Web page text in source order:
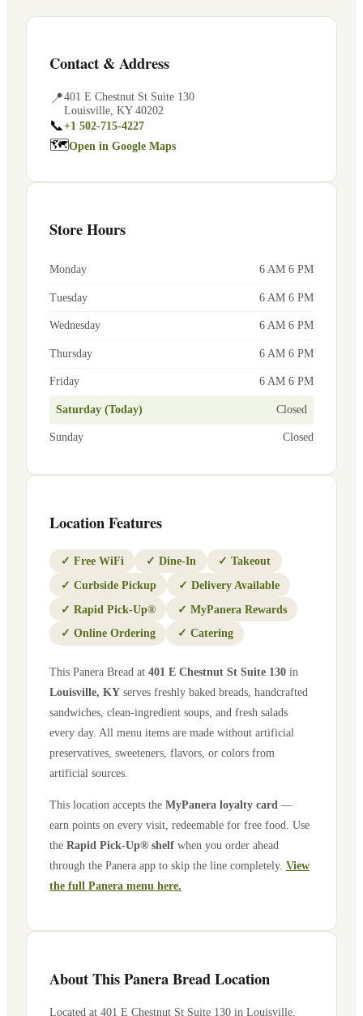
Contact & Address
📍401 E Chestnut St Suite 130
Louisville KY 40202
📞+1 502-715-4227
🗺Open in Google Maps
Store Hours
Monday 6 AM 6 PM
Tuesday 6 AM 6 PM
Wednesday 6 AM 6 PM
Thursday 6 AM 6 PM
Friday 6 AM 6 PM
Saturday (Today) Closed
Sunday Closed
Location Features
✓ Free WiFi ✓ Dine-In ✓ Takeout
✓ Curbside Pickup ✓ Delivery Available
✓ Rapid Pick-Up® ✓ MyPanera Rewards
✓ Online Ordering ✓ Catering
This Panera Bread at 401 E Chestnut St Suite 130 in
Louisville, KY serves freshly baked breads, handcrafted
sandwiches, clean-ingredient soups, and fresh salads
every day. All menu items are made without artificial
preservatives, sweeteners, flavors, or colors from
artificial sources.
This location accepts the MyPanera loyalty card —
earn points on every visit, redeemable for free food. Use
the Rapid Pick-Up® shelf when you order ahead
through the Panera app to skip the line completely. View
the full Panera menu here.
About This Panera Bread Location
Located at 401 E Chestnut St Suite 130 in Louisville